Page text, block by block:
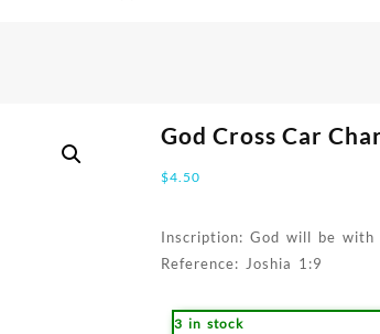
God Cross Car
$4.50
Inscription: God will be
Reference: Joshia 1:9
3 in stock